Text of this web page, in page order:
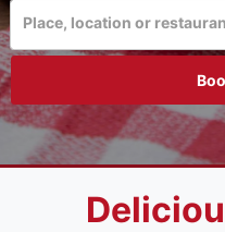
Place, location or